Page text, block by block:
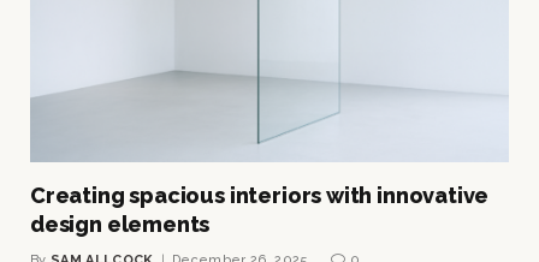
Creating spacious interiors with innovative
design elements